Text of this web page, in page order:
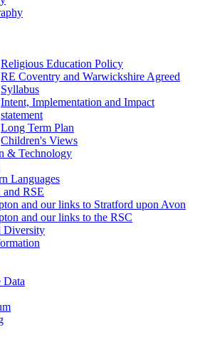
Religious Education Policy
RE Coventry and Warwickshire Agreed
Syllabus
Intent, Implementation and Impact
statement
Long Term Plan
Children's Views
& Technology
Languages
and RSE
and our links to Stratford upon Avon
and our links to the RSC
Diversity
Data